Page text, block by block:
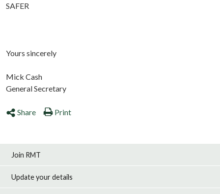
SAFER
Yours sincerely
Mick Cash
General Secretary
Share Print
Join RMT
Update your details